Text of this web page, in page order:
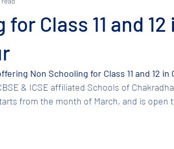
Internship
Class 11 and 12
Non Schooling for Class 11 and 12 in
& ICSE affiliated Schools of
from the month of March, and is open